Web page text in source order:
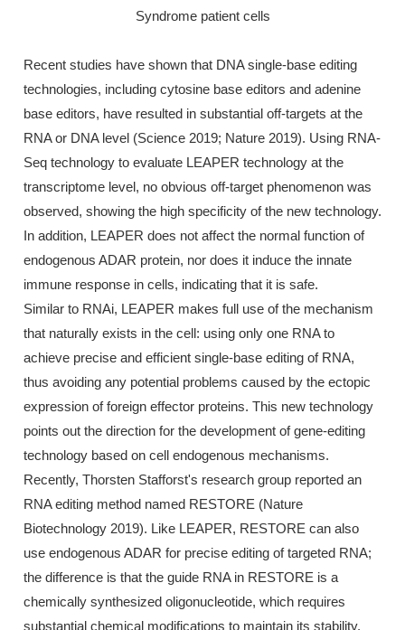
Syndrome patient cells
Recent studies have shown that DNA single-base editing
technologies, including cytosine base editors and adenine
base editors, have resulted in substantial off-targets at the
RNA or DNA level (Science 2019; Nature 2019). Using RNA-
Seq technology to evaluate LEAPER technology at the
transcriptome level, no obvious off-target phenomenon was
observed, showing the high specificity of the new technology.
In addition, LEAPER does not affect the normal function of
endogenous ADAR protein, nor does it induce the innate
immune response in cells, indicating that it is safe.
Similar to RNAi, LEAPER makes full use of the mechanism
that naturally exists in the cell: using only one RNA to
achieve precise and efficient single-base editing of RNA,
thus avoiding any potential problems caused by the ectopic
expression of foreign effector proteins. This new technology
points out the direction for the development of gene-editing
technology based on cell endogenous mechanisms.
Recently, Thorsten Stafforst's research group reported an
RNA editing method named RESTORE (Nature
Biotechnology 2019). Like LEAPER, RESTORE can also
use endogenous ADAR for precise editing of targeted RNA;
the difference is that the guide RNA in RESTORE is a
chemically synthesized oligonucleotide, which requires
substantial chemical modifications to maintain its stability.